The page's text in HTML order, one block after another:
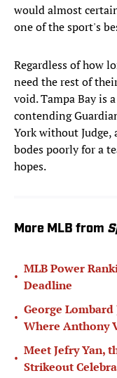
would almost
one of the sport's
Regardless of how
need the rest of
void. Tampa Bay is
contending
York without Judge,
bodes poorly for a
hopes.
More MLB from
•
MLB Power
Deadline
•
George Lombard
Where Anthony
•
Meet Jefry Yan,
Strikeout